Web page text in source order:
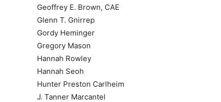
Geoffrey E. Brown, CAE
Glenn T. Gnirrep
Gordy Heminger
Gregory Mason
Hannah Rowley
Hannah Seoh
Hunter Preston Carlheim
J. Tanner Marcantel